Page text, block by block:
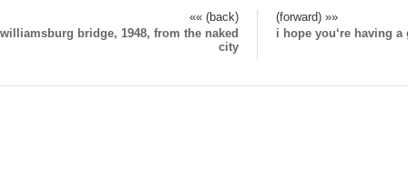
«« (back)
(forward) »»
williamsburg bridge, 1948, from the naked
city
i hope you‘re having